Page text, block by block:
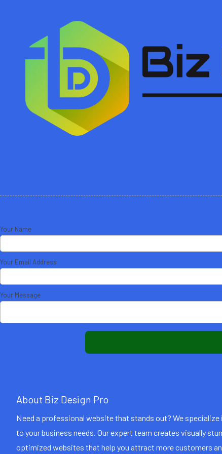
Your Name
Your Email Address
Your Message
About Biz Design Pro
Need a professional website that stands out? We
to your business needs. Our expert team creates visually
optimized websites that help you attract more customers